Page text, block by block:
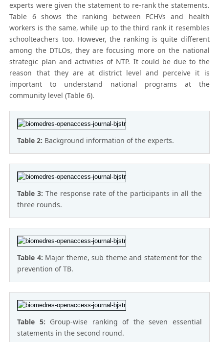
experts were given the statement to re-rank the statements.
Table 6 shows the ranking between FCHVs and health
workers is the same, while up to the third rank it resembles
schoolteachers too. However, the ranking is quite different
among the DTLOs, they are focusing more on the national
strategic plan and activities of NTP. It could be due to the
reason that they are at district level and perceive it is
important to understand national programs at the
community level (Table 6).
Table 2: Background information of the experts.
Table 3:The response rate of the participants in all the
three rounds.
Table 4: Major theme, sub theme and statement for the
prevention of TB.
Table 5: Group-wise ranking of the seven essential
statements in the second round.